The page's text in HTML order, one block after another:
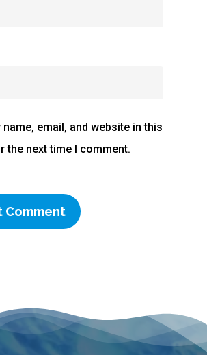
name, email, and website in this
the next time I comment.